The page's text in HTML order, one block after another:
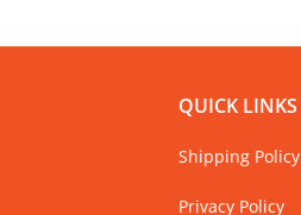
QUICK LINKS
Shipping Policy
Privacy Policy